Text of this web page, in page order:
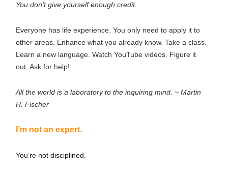
You don’t give yourself enough credit.
Everyone has life experience. You only need to apply it to
other areas. Enhance what you already know. Take a class.
Learn a new language. Watch YouTube videos. Figure it
out. Ask for help!
All the world is a laboratory to the inquiring mind. ~ Martin
H. Fischer
I’m not an expert.
You’re not disciplined.